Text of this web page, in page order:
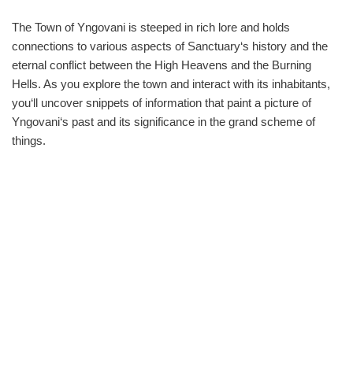
The Town of Yngovani is steeped in rich lore and holds
connections to various aspects of Sanctuary‘s history and the
eternal conflict between the High Heavens and the Burning
Hells. As you explore the town and interact with its inhabitants,
you‘ll uncover snippets of information that paint a picture of
Yngovani‘s past and its significance in the grand scheme of
things.